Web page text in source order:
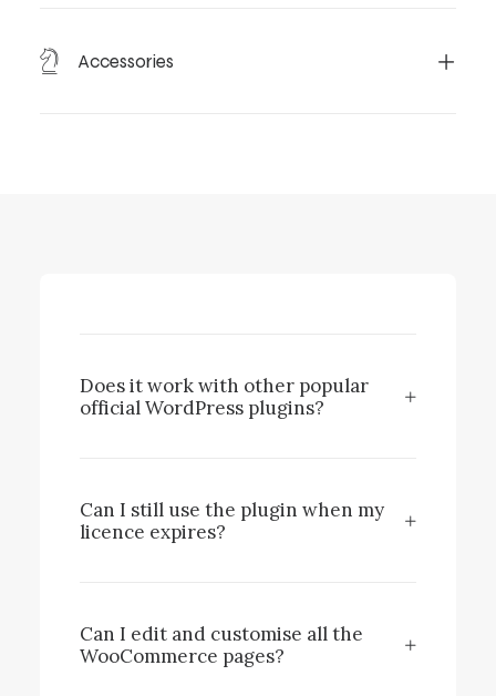
Accessories
Does it work with other popular
official WordPress plugins?
Can I still use the plugin when my
licence expires?
Can I edit and customise all the
WooCommerce pages?